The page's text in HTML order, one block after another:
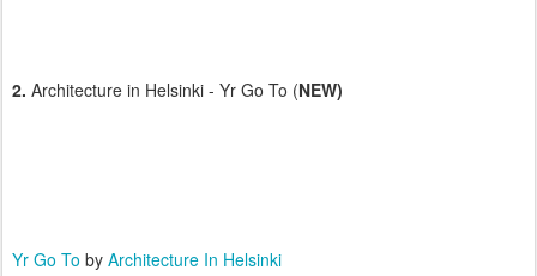
2. Architecture in Helsinki - Yr Go To (NEW)
Yr Go To by Architecture In Helsinki